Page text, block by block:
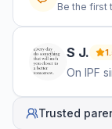
Be the first
S J.
On IPF
Trusted